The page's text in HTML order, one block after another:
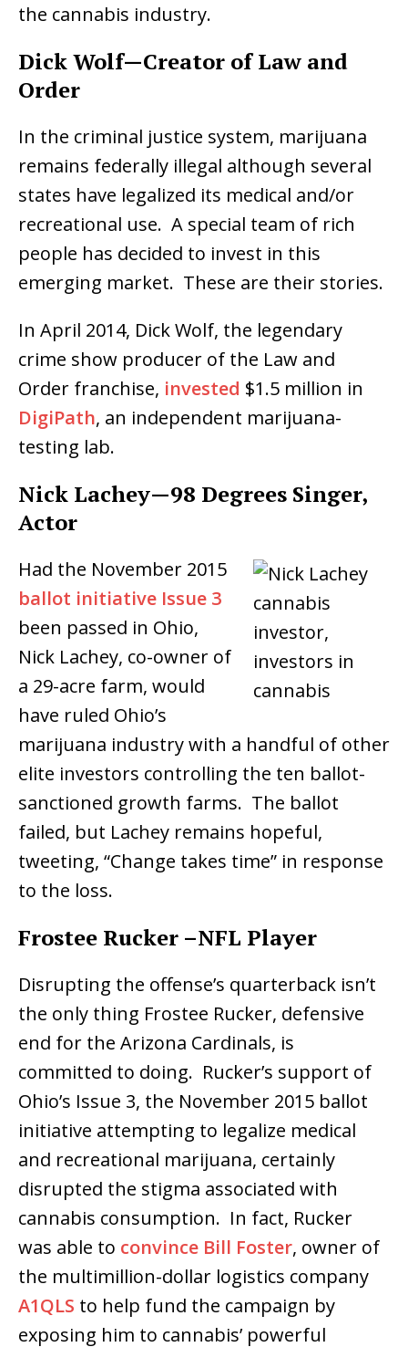
the cannabis industry.
Dick Wolf—Creator of Law and
Order
In the criminal justice system, marijuana
remains federally illegal although several
states have legalized its medical and/or
recreational use. A special team of rich
people has decided to invest in this
emerging market. These are their stories.
In April 2014, Dick Wolf, the legendary
crime show producer of the Law and
Order franchise, invested $1.5 million in
DigiPath, an independent marijuana-
testing lab.
Nick Lachey—98 Degrees Singer,
Actor
Had the November 2015
ballot initiative Issue 3
been passed in Ohio,
Nick Lachey, co-owner of
a 29-acre farm, would
have ruled Ohio’s
marijuana industry with a handful of other
elite investors controlling the ten ballot-
sanctioned growth farms. The ballot
failed, but Lachey remains hopeful,
tweeting, “Change takes time” in response
to the loss.
Frostee Rucker –NFL Player
Disrupting the offense’s quarterback isn’t
the only thing Frostee Rucker, defensive
end for the Arizona Cardinals, is
committed to doing. Rucker’s support of
Ohio’s Issue 3, the November 2015 ballot
initiative attempting to legalize medical
and recreational marijuana, certainly
disrupted the stigma associated with
cannabis consumption. In fact, Rucker
was able to convince Bill Foster, owner of
the multimillion-dollar logistics company
A1QLS to help fund the campaign by
exposing him to cannabis’ powerful